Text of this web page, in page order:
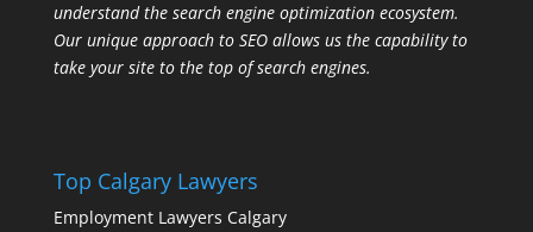
understand the search engine optimization ecosystem.
Our unique approach to SEO allows us the capability to
take your site to the top of search engines.
Top Calgary Lawyers
Employment Lawyers Calgary